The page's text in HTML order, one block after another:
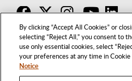
By clicking “Accept All Cookies” or
selecting “Reject All,” you consent to
use only essential cookies, select
your preferences at any time in
Notice